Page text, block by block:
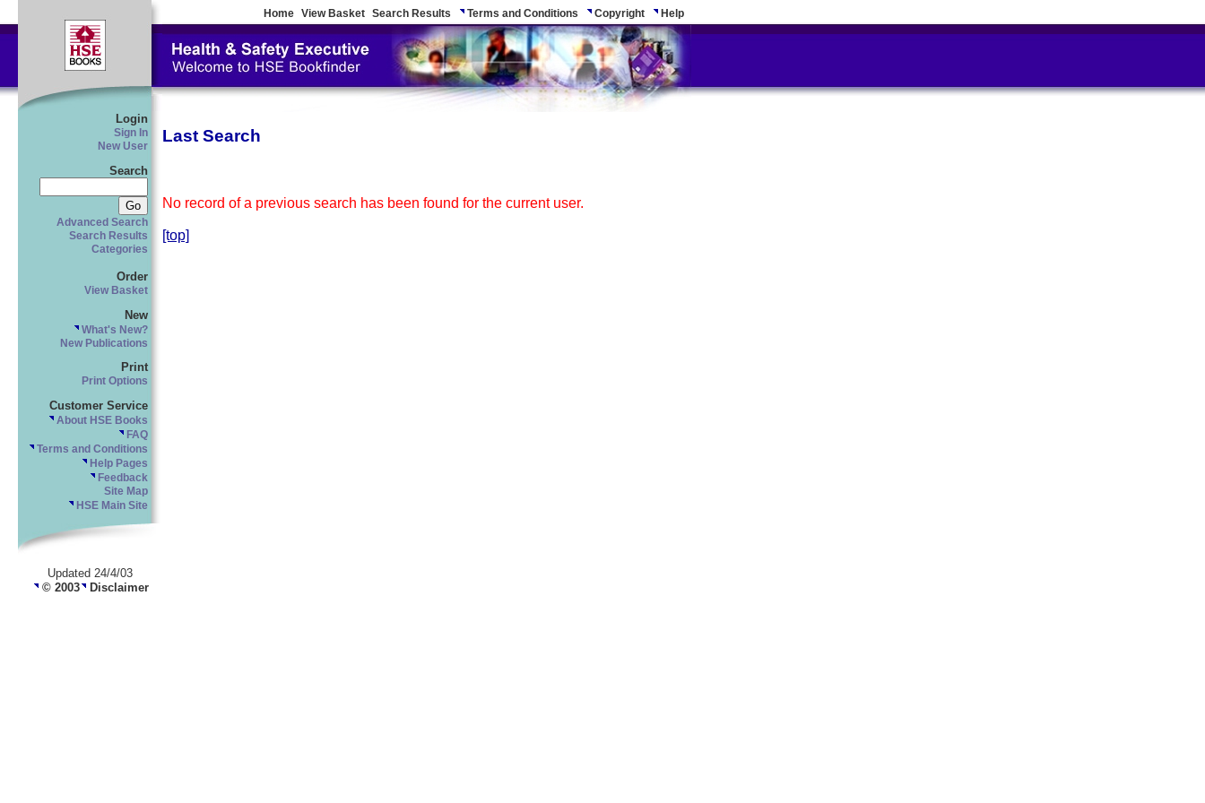
Home View Basket Search Results Terms and Conditions Copyright Help
Login
Sign In
New User
Search
Advanced Search
Search Results
Categories
Order
View Basket
New
What's New?
New Publications
Print
Print Options
Customer Service
About HSE Books
FAQ
Terms and Conditions
Help Pages
Feedback
Site Map
HSE Main Site
Updated 24/4/03
© 2003 Disclaimer
Last Search
No record of a previous search has been found for the current user.
[top]